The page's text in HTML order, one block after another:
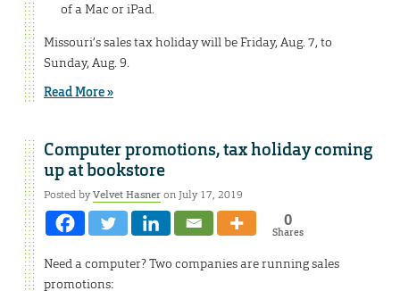
of a Mac or iPad.
Missouri’s sales tax holiday will be Friday, Aug. 7, to
Sunday, Aug. 9.
Read More »
Computer promotions, tax holiday coming
up at bookstore
Posted byVelvet Hasneron July 17, 2019
0
Shares
Need a computer? Two companies are running sales
promotions: